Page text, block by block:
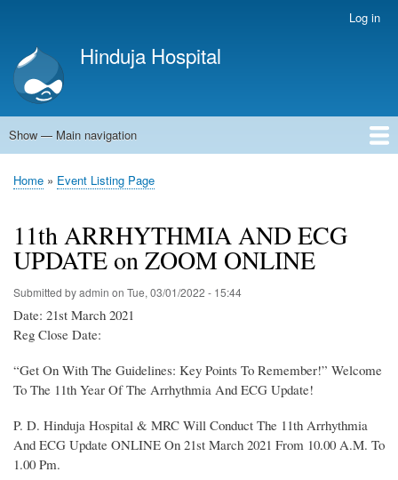
main
content
account
menu
Log in
Hinduja Hospital
Main
Show — Main navigation
Home
Breadcrumb
Home Event Listing Page
11th ARRHYTHMIA AND ECG
UPDATE on ZOOM ONLINE
Submitted byadmin on Tue, 03/01/2022 - 15:44
Date: 21st March 2021
Reg Close Date:
“Get On With The Guidelines: Key Points To Remember!” Welcome
To The 11th Year Of The Arrhythmia And ECG Update!
P. D. Hinduja Hospital & MRC Will Conduct The 11th Arrhythmia
And ECG Update ONLINE On 21st March 2021 From 10.00 A.M. To
1.00 Pm.